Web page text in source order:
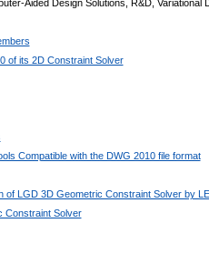
Aided Design Solutions, R&D, Variational
of its 2D Constraint Solver
Compatible with the DWG 2010 file format
of LGD 3D Geometric Constraint Solver by
Constraint Solver